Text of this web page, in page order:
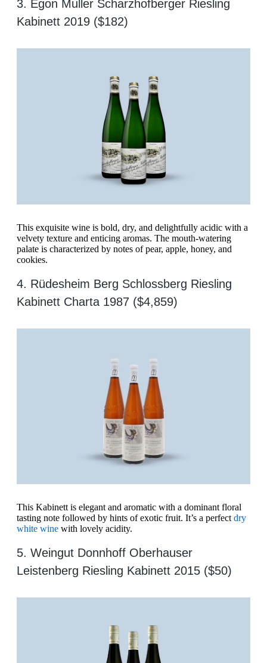
3. Egon Muller Scharzhofberger Riesling
Kabinett 2019 ($182)
This exquisite wine is bold, dry, and delightfully acidic with a
velvety texture and enticing aromas. The mouth-watering
palate is characterized by notes of pear, apple, honey, and
cookies.
4. Rüdesheim Berg Schlossberg Riesling
Kabinett Charta 1987 ($4,859)
This Kabinett is elegant and aromatic with a dominant floral
tasting note followed by hints of exotic fruit. It’s a perfect dry
white wine with lovely acidity.
5. Weingut Donnhoff Oberhauser
Leistenberg Riesling Kabinett 2015 ($50)